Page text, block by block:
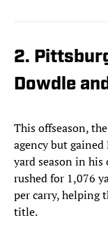
2.
Dowdle
This offseason,
agency but
yard season in
rushed for 1,076
per carry, helping
title.